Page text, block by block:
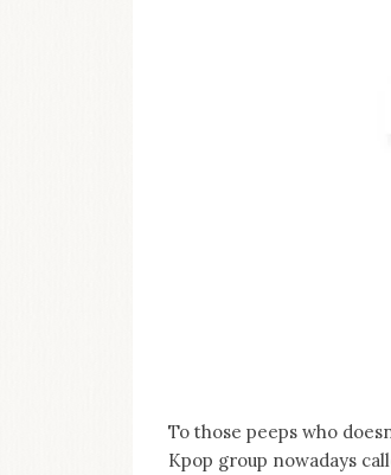
To those peeps who
Kpop group nowadays